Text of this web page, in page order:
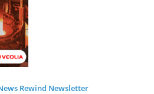
Rewind Newsletter